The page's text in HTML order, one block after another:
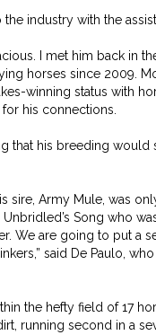
industry with the
I met him back in
horses since 2009.
winning status with
his connections.
that his breeding would
sire, Army Mule, was
Song who
We are going to put a
said De Paulo,
the hefty field of 17
running second in a